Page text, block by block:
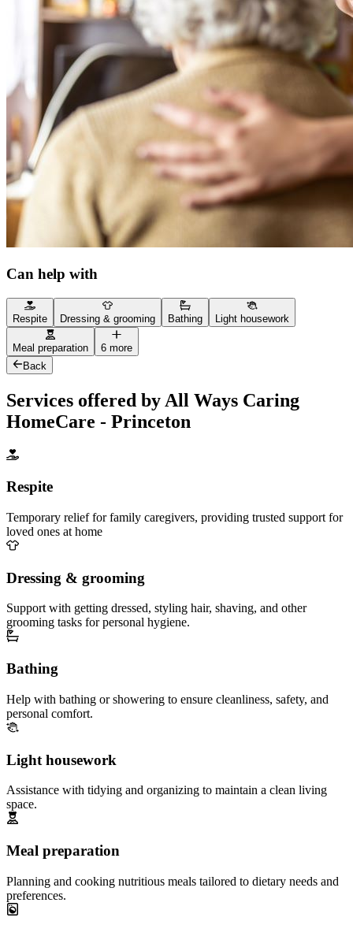
Can help with
Respite Dressing & grooming Bathing Light housework
Meal preparation
6 more
Back
Services offered by All Ways Caring
HomeCare - Princeton
Respite
Temporary relief for family caregivers, providing trusted support for
loved ones at home
Dressing & grooming
Support with getting dressed, styling hair, shaving, and other
grooming tasks for personal hygiene.
Bathing
Help with bathing or showering to ensure cleanliness, safety, and
personal comfort.
Light housework
Assistance with tidying and organizing to maintain a clean living
space.
Meal preparation
Planning and cooking nutritious meals tailored to dietary needs and
preferences.